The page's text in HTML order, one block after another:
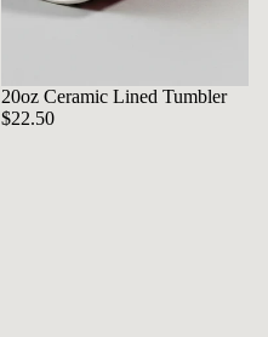
20oz Ceramic Lined Tumbler
$22.50